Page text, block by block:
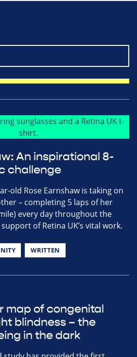
An inspirational 8-
challenge
old Rose Earnshaw is taking on
– completing 5 laps of her
every day throughout the
of Retina UK’s vital work.
WRITTEN
map of congenital
blindness – the
in the dark